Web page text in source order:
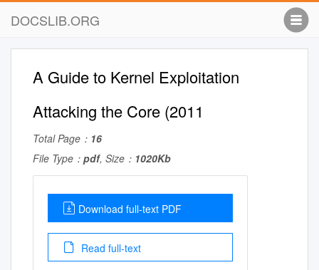
DOCSLIB.ORG
A Guide to Kernel Exploitation
Attacking the Core (2011
Total Page： 16
File Type： pdf, Size： 1020Kb
Download full-text PDF
Read full-text